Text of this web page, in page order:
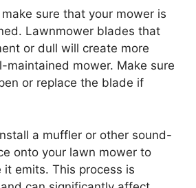
sure that your mower is
Lawnmower blades that
or dull will create more
maintained mower. Make sure
or replace the blade if
a muffler or other sound-
onto your lawn mower to
it emits. This process is